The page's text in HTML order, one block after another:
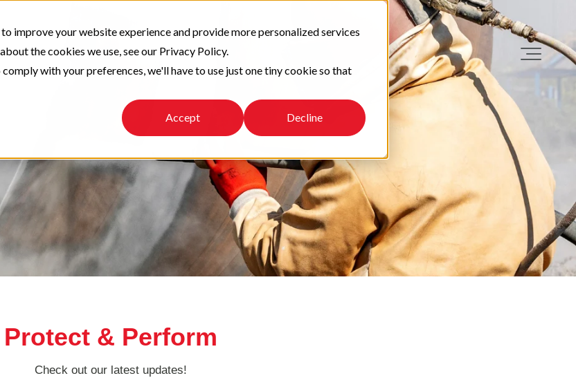
improve your website experience and provide more personalized services
the cookies we use, see our Privacy Policy.
with your preferences, we'll have to use just one tiny cookie so that
Accept Decline
Protect & Perform
Check out our latest updates!